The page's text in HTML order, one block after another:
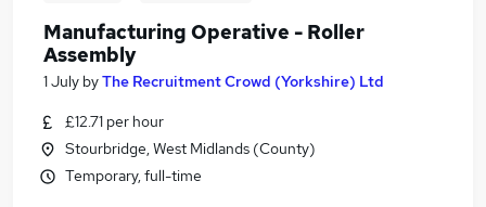
Manufacturing Operative - Roller
Assembly
1 July byThe Recruitment Crowd (Yorkshire) Ltd
£12.71 per hour
Stourbridge, West Midlands (County)
Temporary, full-time